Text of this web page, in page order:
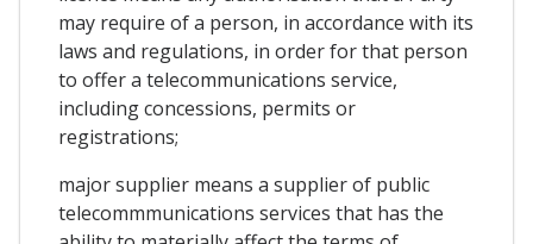
may require of a person, in accordance with its
laws and regulations, in order for that person
to offer a telecommunications service,
including concessions, permits or
registrations;
major supplier means a supplier of public
telecommmunications services that has the